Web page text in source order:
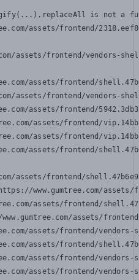
is not a
assets/frontend/
assets/frontend/vendors-
assets/frontend/
assets/frontend/vendors-
assets/frontend/
assets/frontend/
assets/frontend/
assets/frontend/
assets/frontend/
www.gumtree.com/
assets/frontend/
assets/
assets/frontend/
assets/frontend/
assets/frontend/
assets/frontend/